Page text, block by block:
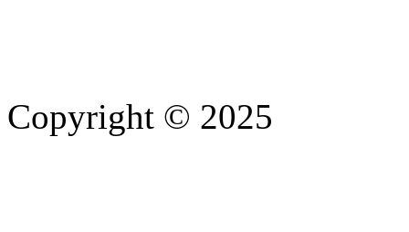
Copyright © 2025